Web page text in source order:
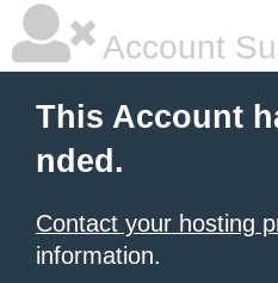
Account
This Account
nded.
Contact your hosting
information.